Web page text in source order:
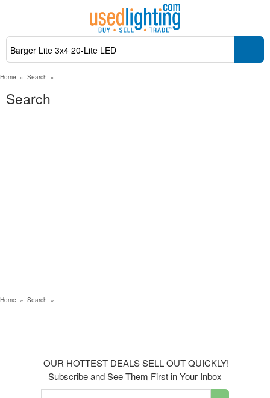
Home » Search »
Search
Home » Search »
OUR HOTTEST DEALS SELL OUT QUICKLY!
Subscribe and See Them First in Your Inbox